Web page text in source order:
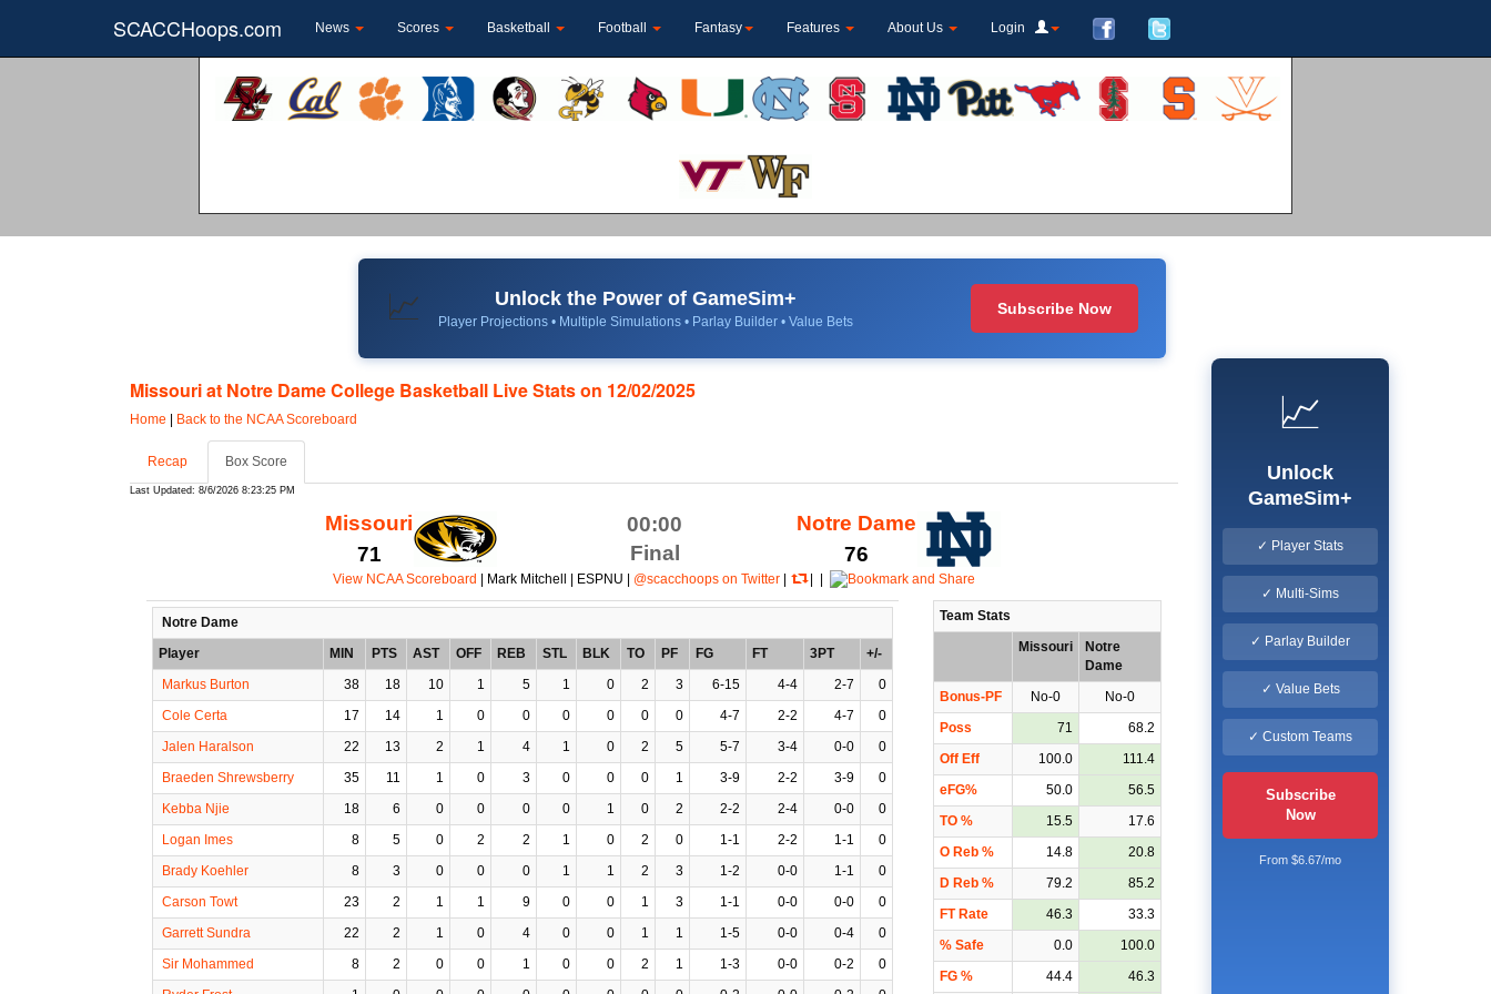
SCACCHoops.com News Scores Basketball Football Fantasy Features About Us Login
📈 Unlock the Power of GameSim+
Player Projections • Multiple Simulations • Parlay Builder • Value Bets
Subscribe Now
Missouri at Notre Dame College Basketball Live Stats on 12/02/2025
Home | Back to the NCAA Scoreboard
Recap Box Score
Last Updated: 8/6/2026 8:23:25 PM
Missouri
71
00:00
Final
Notre Dame
76
View NCAA Scoreboard | Mark Mitchell | ESPNU | @scacchoops on Twitter | | |
Notre Dame
Player
MIN PTS AST OFF REB STL BLK TO PF FG FT 3PT
+/-
Markus Burton
38 18 10 1 5 1 0 2 3 6-15 4-4 2-7
0
Cole Certa
17 14 1 0 0 0 0 0 0 4-7 2-2 4-7
0
Jalen Haralson
22 13 2 1 4 1 0 2 5 5-7 3-4 0-0
0
Braeden Shrewsberry
35 11 1 0 3 0 0 0 1 3-9 2-2 3-9
0
Kebba Njie
18 6 0 0 0 0 1 0 2 2-2 2-4 0-0
0
Logan Imes
8 5 0 2 2 1 0 2 0 1-1 2-2 1-1
0
Brady Koehler
8 3 0 0 0 1 1 2 3 1-2 0-0 1-1
0
Carson Towt
23 2 1 1 9 0 0 1 3 1-1 0-0 0-0
0
Garrett Sundra
22 2 1 0 4 0 0 1 1 1-5 0-0 0-4
0
Sir Mohammed
8 2 0 0 1 0 0 2 1 1-3 0-0 0-2
0
Team Stats
Missouri
Notre
Dame
Bonus-PF
No-0
No-0
Poss
71
68.2
Off Eff
100.0
111.4
eFG%
50.0
56.5
TO %
15.5
17.6
O Reb %
14.8
20.8
D Reb %
79.2
85.2
FT Rate
46.3
33.3
% Safe
0.0
100.0
FG %
44.4 46.3
📈
Unlock
GameSim+
✓ Player Stats
✓ Multi-Sims
✓ Parlay Builder
✓ Value Bets
✓ Custom Teams
Subscribe
Now
From $6.67/mo